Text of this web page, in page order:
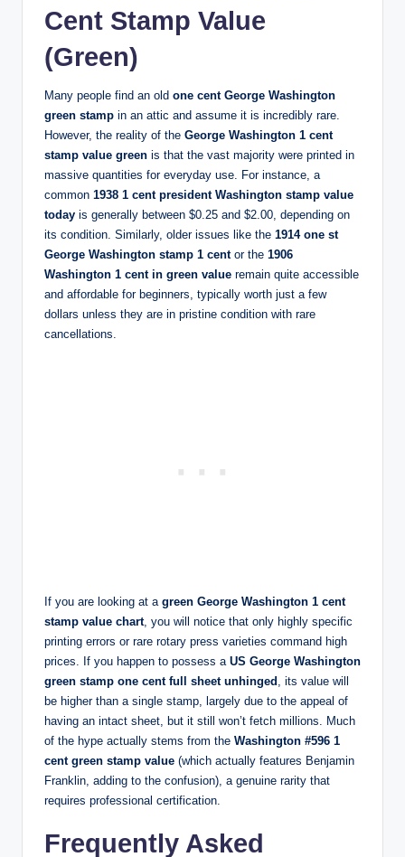
Cent Stamp Value
(Green)
Many people find an old one cent George Washington
green stamp in an attic and assume it is incredibly rare.
However, the reality of the George Washington 1 cent
stamp value green is that the vast majority were printed in
massive quantities for everyday use. For instance, a
common 1938 1 cent president Washington stamp value
today is generally between $0.25 and $2.00, depending on
its condition. Similarly, older issues like the 1914 one st
George Washington stamp 1 centor the 1906
Washington 1 cent in green value remain quite accessible
and affordable for beginners, typically worth just a few
dollars unless they are in pristine condition with rare
cancellations.
If you are looking at a green George Washington 1 cent
stamp value chart, you will notice that only highly specific
printing errors or rare rotary press varieties command high
prices. If you happen to possess a US George Washington
green stamp one cent full sheet unhinged , its value will
be higher than a single stamp, largely due to the appeal of
having an intact sheet, but it still won’t fetch millions. Much
of the hype actually stems from the Washington #596 1
cent green stamp value (which actually features Benjamin
Franklin, adding to the confusion), a genuine rarity that
requires professional certification.
Frequently Asked